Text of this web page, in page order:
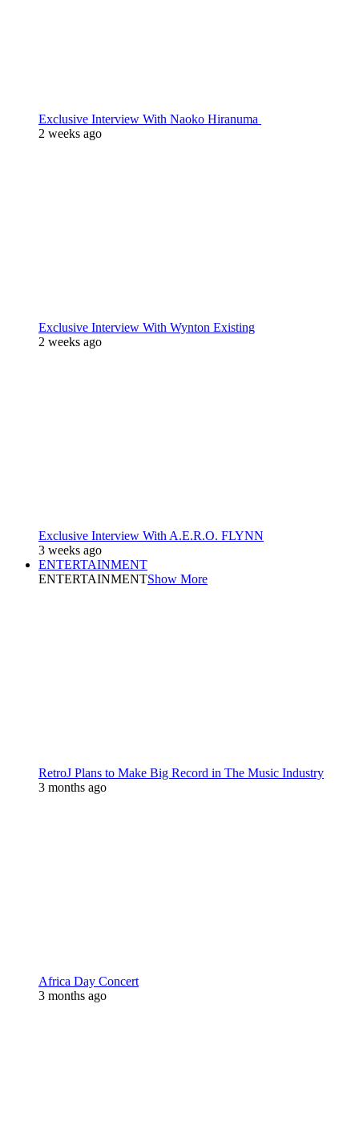
Exclusive Interview With Naoko Hiranuma
2 weeks ago
Exclusive Interview With Wynton Existing
2 weeks ago
Exclusive Interview With A.E.R.O. FLYNN
3 weeks ago
ENTERTAINMENT
ENTERTAINMENTShow More
RetroJ Plans to Make Big Record in The Music Industry
3 months ago
Africa Day Concert
3 months ago